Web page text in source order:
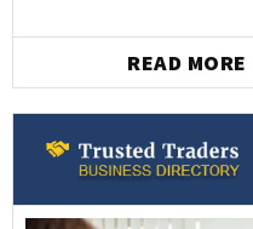
READ MORE